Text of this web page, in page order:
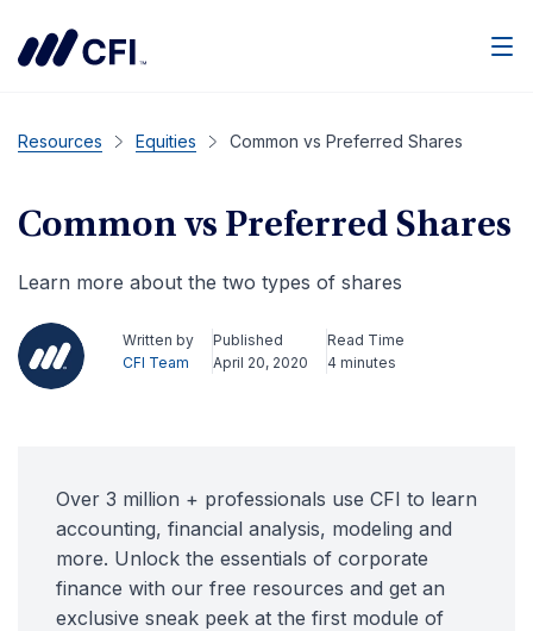
Resources Equities Common vs Preferred Shares
Common vs Preferred Shares
Learn more about the two types of shares
Written by
CFI Team
Published
April 20, 2020
Read Time
4 minutes
Over 3 million + professionals use CFI to learn
accounting, financial analysis, modeling and
more. Unlock the essentials of corporate
finance with our free resources and get an
exclusive sneak peek at the first module of